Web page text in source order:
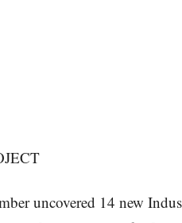
uncovered 14 new